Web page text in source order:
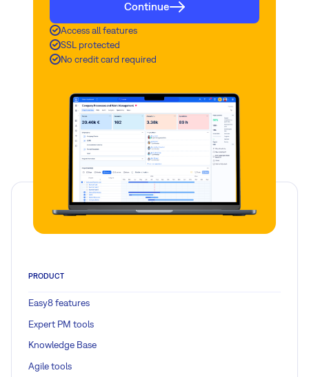
Continue
Access all features
SSL protected
No credit card required
PRODUCT
Easy8 features
Expert PM tools
Knowledge Base
Agile tools